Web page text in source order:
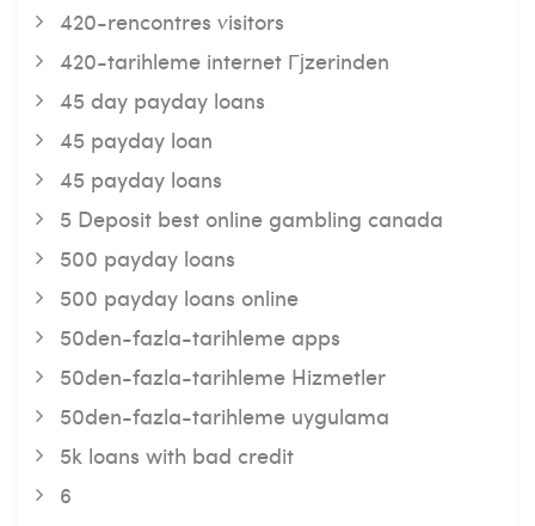
420-rencontres visitors
420-tarihleme internet Гјzerinden
45 day payday loans
45 payday loan
45 payday loans
5 Deposit best online gambling canada
500 payday loans
500 payday loans online
50den-fazla-tarihleme apps
50den-fazla-tarihleme Hizmetler
50den-fazla-tarihleme uygulama
5k loans with bad credit
6